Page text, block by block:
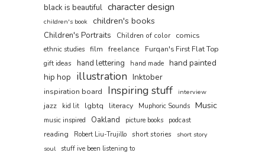
black is beautiful character design
children's book children's books
Children's Portraits Children of color comics
ethnic studies film freelance
Furqan's First Flat Top
gift ideas
hand lettering hand made hand painted
hip hop illustration Inktober
inspiration board Inspiring stuff interview
jazz kid lit lgbtq literacy Muphoric Sounds Music
music inspired Oakland picture books podcast
reading Robert Liu-Trujillo short stories
short story
soul
stuff ive been listening to